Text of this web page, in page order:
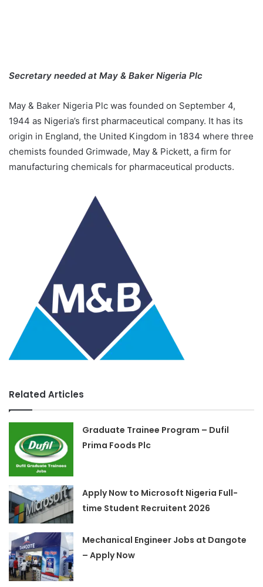
Secretary needed at May & Baker Nigeria Plc
May & Baker Nigeria Plc was founded on September 4,
1944 as Nigeria’s first pharmaceutical company. It has its
origin in England, the United Kingdom in 1834 where three
chemists founded Grimwade, May & Pickett, a firm for
manufacturing chemicals for pharmaceutical products.
Related Articles
Graduate Trainee Program – Dufil
Prima Foods Plc
Apply Now to Microsoft Nigeria Full-
time Student Recruitent 2026
Mechanical Engineer Jobs at Dangote
– Apply Now